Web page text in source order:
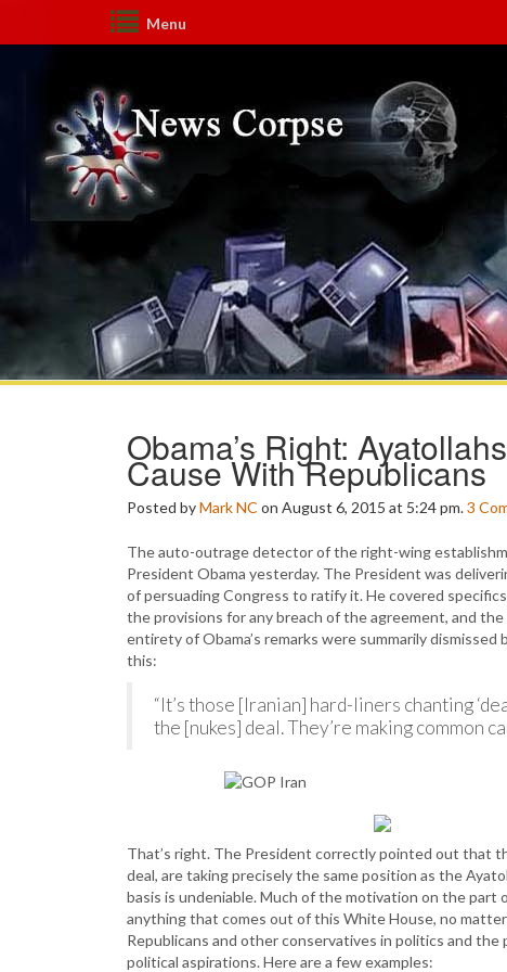
Menu
Obama’s Right:
Cause With Republicans
Posted byMark NC on August 6, 2015 at 5:24 pm.3
The auto-outrage detector of the right-wing
President Obama yesterday. The President was
of persuading Congress to ratify it. He covered
the provisions for any breach of the agreement, and
entirety of Obama’s remarks were summarily
this:
“It’s those [Iranian] hard-liners chanting
the [nukes] deal. They’re making common
That’s right. The President correctly pointed out that
deal, are taking precisely the same position as the
basis is undeniable. Much of the motivation on the
anything that comes out of this White House, no
Republicans and other conservatives in politics and
political aspirations. Here are a few examples: